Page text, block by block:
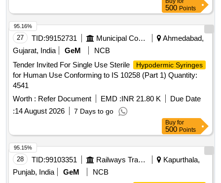
500 Points
27 TID:99152731 Municipal Corporations
Ahmedabad,
Gujarat, India
GeM
NCB
Tender Invited For Single Use Sterile
Hypodermic Syringes
for Human Use Conforming to IS 10258 (Part 1) Quantity:
4541
Worth : Refer Document EMD :INR 21.80 K
Due Date
:14 August 2026 7 Days to go
95.16%
Buy for
500 Points
28 TID:99103351 Railways Transport Services
Kapurthala,
Punjab, India
GeM
NCB
95.15%